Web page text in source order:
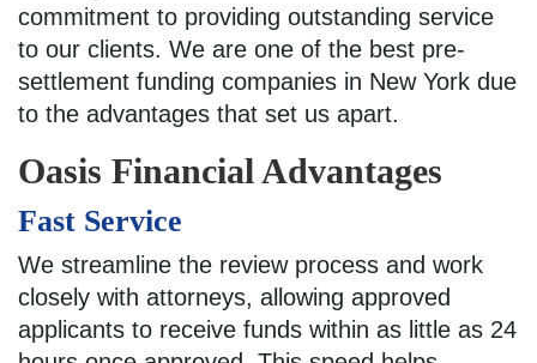
commitment to providing outstanding service
to our clients. We are one of the best pre-
settlement funding companies in New York due
to the advantages that set us apart.
Oasis Financial Advantages
Fast Service
We streamline the review process and work
closely with attorneys, allowing approved
applicants to receive funds within as little as 24